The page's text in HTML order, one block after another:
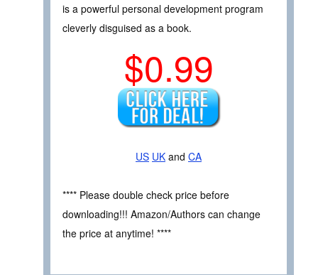
is a powerful personal development program
cleverly disguised as a book.
$0.99
US UK and CA
**** Please double check price before
downloading!!! Amazon/Authors can change
the price at anytime! ****